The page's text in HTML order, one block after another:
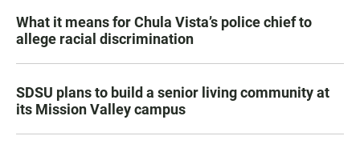
What it means for Chula Vista’s police chief to
allege racial discrimination
SDSU plans to build a senior living community at
its Mission Valley campus